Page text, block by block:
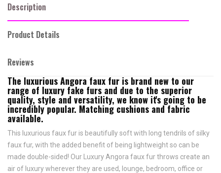
Description
Product Details
Reviews
The luxurious Angora faux fur is brand new to our
range of luxury fake furs and due to the superior
quality, style and versatility, we know it's going to be
incredibly popular. Matching cushions and fabric
available.
This luxurious faux fur is beautifully soft with long tendrils of silky
faux fur, with the added benefit of being lightweight so can be
made double-sided! Our Luxury Angora faux fur throws create an
air of luxury wherever they are used, lounge, bedroom, office or